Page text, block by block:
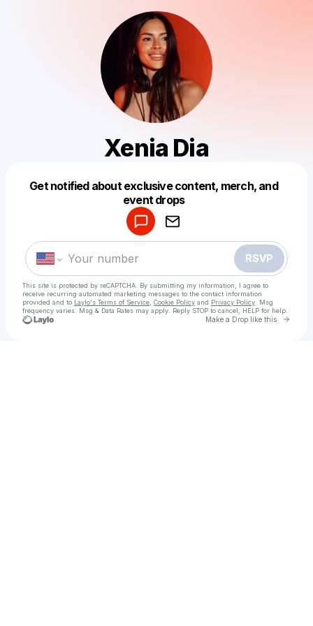
Xenia Diа
Get notified about exclusive content, merch, and
event drops
RSVP
This site is protected by reCAPTCHA. By submitting my information, I agree to
receive recurring automated marketing messages to the contact information
provided and to Laylo's Terms of Service Cookie Policy and Privacy Policy . Msg
frequency varies. Msg & Data Rates may apply. Reply STOP to cancel, HELP for help.
Make a Drop like this Go
Make a drop like this